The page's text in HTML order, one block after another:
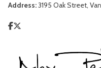
Address:3195 Oak Street,